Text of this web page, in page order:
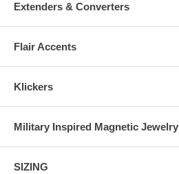
Extenders & Converters
Flair Accents
Klickers
Military Inspired Magnetic Jewelry
SIZING